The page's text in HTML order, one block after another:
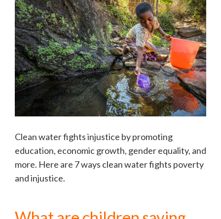
Clean water fights injustice by promoting
education, economic growth, gender equality, and
more. Here are 7 ways clean water fights poverty
and injustice.